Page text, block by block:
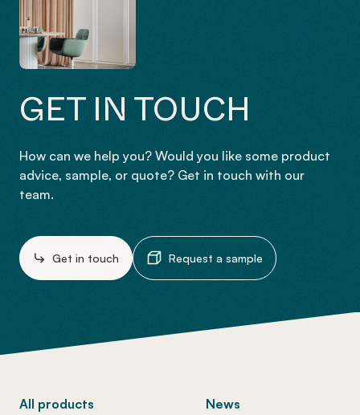
GET IN TOUCH
How can we help you? Would you like some product
advice, sample, or quote? Get in touch with our
team.
Get in touch Request a sample
All products
News